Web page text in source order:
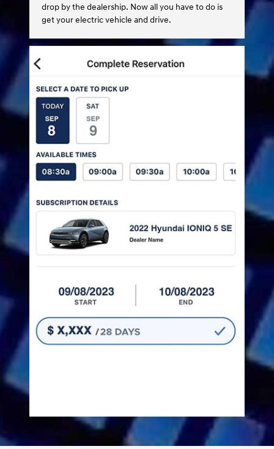
drop by the dealership. Now all you have to do is
get your electric vehicle and drive.